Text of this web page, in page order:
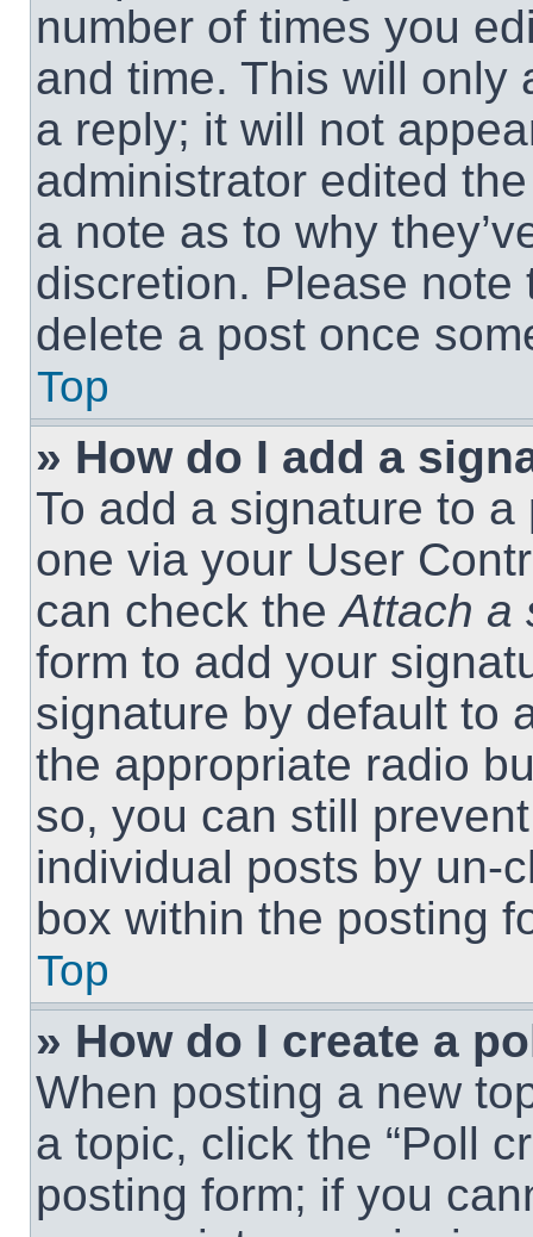
number of times you
and time. This will only
a reply; it will not
administrator edited
a note as to why
discretion. Please
delete a post once
Top
» How do I add a
To add a signature to
one via your User
can check theAttach a
form to add your
signature by default to
the appropriate radio
so, you can still
individual posts by un-
box within the posting
Top
» How do I create a
When posting a new
a topic, click the “Poll
posting form; if you